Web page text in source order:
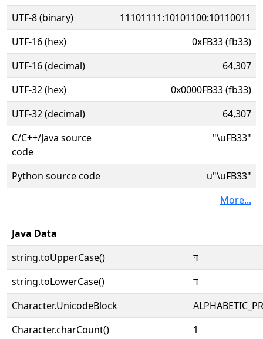
UTF-8 (binary)
11101111:10101100:10110011
UTF-16 (hex)
0xFB33 (fb33)
UTF-16 (decimal)
64,307
UTF-32 (hex)
0x0000FB33 (fb33)
UTF-32 (decimal)
64,307
C/C++/Java source
code
"\uFB33"
Python source code
u"\uFB33"
More...
Java Data
string.toUpperCase()
דּ
string.toLowerCase()
דּ
Character.UnicodeBlock
Character.charCount()
1